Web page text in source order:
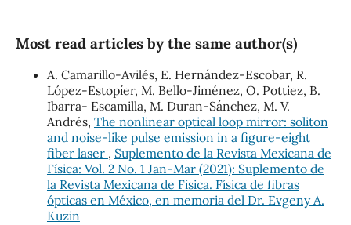
Most read articles by the same author(s)
A. Camarillo-Avilés, E. Hernández-Escobar, R.
López-Estopíer, M. Bello-Jiménez, O. Pottiez, B.
Ibarra- Escamilla, M. Duran-Sánchez, M. V.
Andrés, The nonlinear optical loop mirror: soliton
and noise-like pulse emission in a figure-eight
fiber laser , Suplemento de la Revista Mexicana de
Física: Vol. 2 No. 1 Jan-Mar (2021): Suplemento de
la Revista Mexicana de Física. Física de fibras
ópticas en México, en memoria del Dr. Evgeny A.
Kuzin